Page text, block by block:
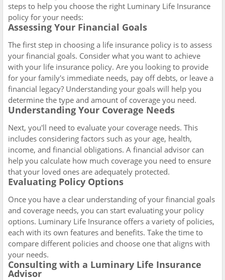
steps to help you choose the right Luminary Life Insurance
policy for your needs:
Assessing Your Financial Goals
The first step in choosing a life insurance policy is to assess
your financial goals. Consider what you want to achieve
with your life insurance policy. Are you looking to provide
for your family's immediate needs, pay off debts, or leave a
financial legacy? Understanding your goals will help you
determine the type and amount of coverage you need.
Understanding Your Coverage Needs
Next, you'll need to evaluate your coverage needs. This
includes considering factors such as your age, health,
income, and financial obligations. A financial advisor can
help you calculate how much coverage you need to ensure
that your loved ones are adequately protected.
Evaluating Policy Options
Once you have a clear understanding of your financial goals
and coverage needs, you can start evaluating your policy
options. Luminary Life Insurance offers a variety of policies,
each with its own features and benefits. Take the time to
compare different policies and choose one that aligns with
your needs.
Consulting with a Luminary Life Insurance
Advisor